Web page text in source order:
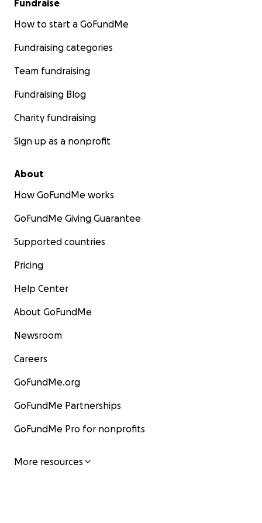
Fundraise
How to start a GoFundMe
Fundraising categories
Team fundraising
Fundraising Blog
Charity fundraising
Sign up as a nonprofit
About
How GoFundMe works
GoFundMe Giving Guarantee
Supported countries
Pricing
Help Center
About GoFundMe
Newsroom
Careers
GoFundMe.org
GoFundMe Partnerships
GoFundMe Pro for nonprofits
More resources